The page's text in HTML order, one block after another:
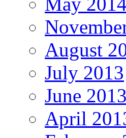
August
July 2013
June 2013
April